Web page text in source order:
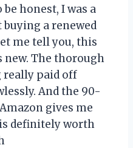
be honest, I was a
a renewed
me tell you, this
new. The thorough
really paid off
And the 90-
gives me
definitely worth